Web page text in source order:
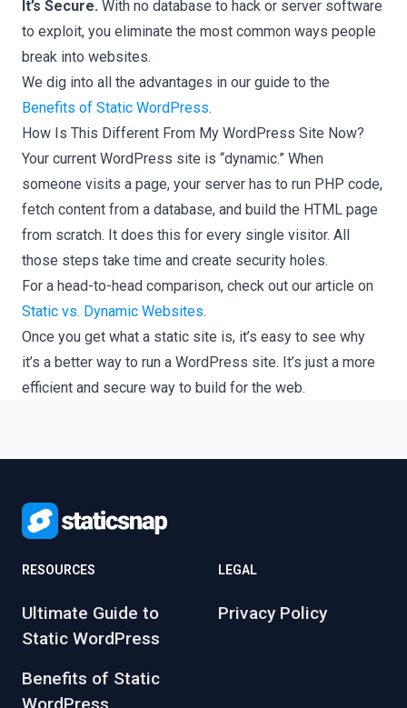
It’s Secure. With no database to hack or server software
to exploit, you eliminate the most common ways people
break into websites.
We dig into all the advantages in our guide to the
Benefits of Static WordPress.
How Is This Different From My WordPress Site Now?
Your current WordPress site is “dynamic.” When
someone visits a page, your server has to run PHP code,
fetch content from a database, and build the HTML page
from scratch. It does this for every single visitor. All
those steps take time and create security holes.
For a head-to-head comparison, check out our article on
Static vs. Dynamic Websites.
Once you get what a static site is, it’s easy to see why
it’s a better way to run a WordPress site. It’s just a more
efficient and secure way to build for the web.
RESOURCES
Ultimate Guide to
Static WordPress
Benefits of Static
WordPress
LEGAL
Privacy Policy